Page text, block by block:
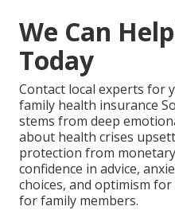
We Can
Today
Contact local experts for
family health insurance
stems from deep
about health crises
protection from
confidence in advice,
choices, and optimism
for family members.